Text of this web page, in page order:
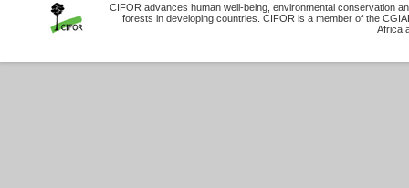
CIFOR advances human well-being, environmental conservation
forests in developing countries. CIFOR is a member of the
Africa